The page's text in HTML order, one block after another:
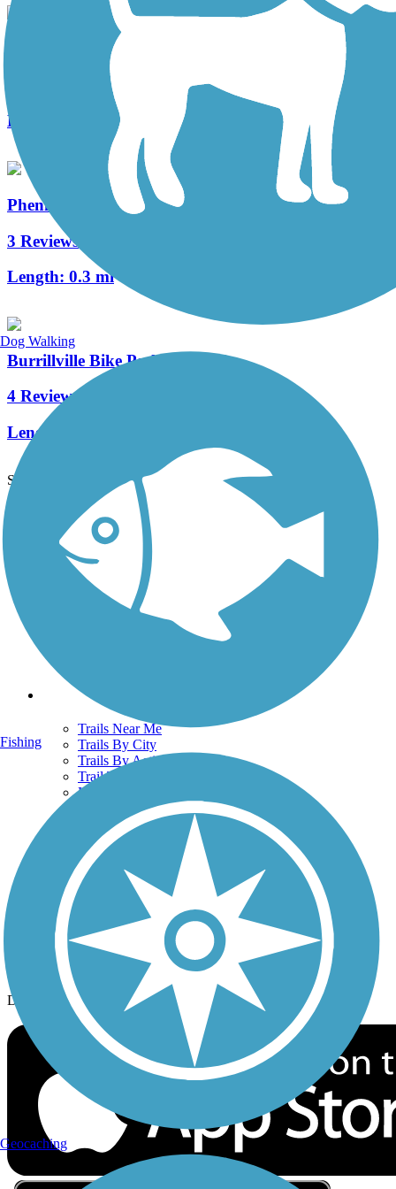
Warren Bike Path
Length:
Phenix-Harris Riverwalk
3 Reviews
Length: 0.3 mi
Burrillville Bike Path
4 Reviews
Length:
See More Nearby Trails View fewer nearby trails
Support
TrailLink FAQ
Technical Support
Donate
Go Unlimited
Get the TrailLink App
Trails
Trails Near Me
Trails By City
Trails By Activity
Trail Traveler
History on the Trail
Privacy
Follow Us
Sign up for eNews
Download the free TrailLink app!
Dog Walking
Fishing
Geocaching